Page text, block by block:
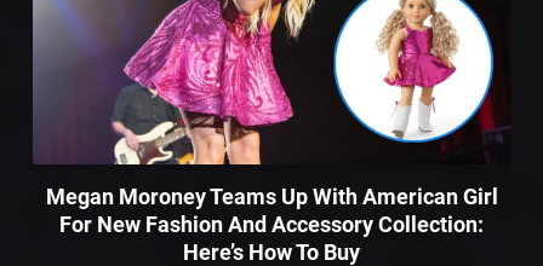
Megan Moroney Teams Up With American Girl
For New Fashion And Accessory Collection:
Here’s How To Buy